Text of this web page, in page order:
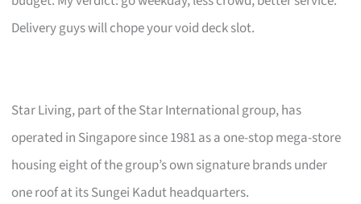
Delivery guys will chope your void deck slot.
Star Living, part of the Star International group, has
operated in Singapore since 1981 as a one-stop mega-store
housing eight of the group’s own signature brands under
one roof at its Sungei Kadut headquarters.